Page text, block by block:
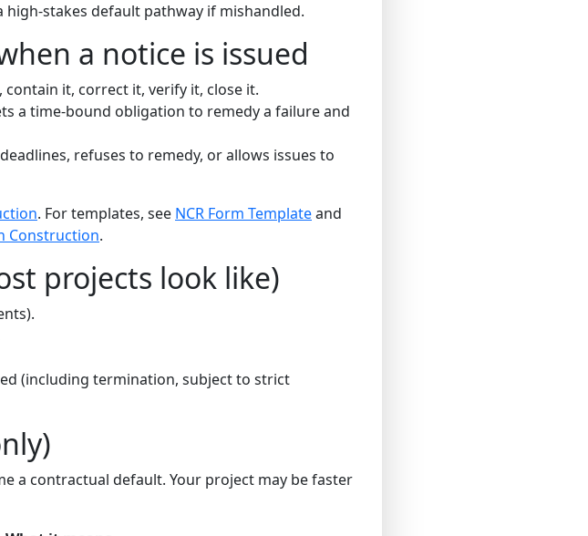
high-stakes default pathway if mishandled.
a notice is issued
it, correct it, verify it, close it.
a time-bound obligation to remedy a failure and
refuses to remedy, or allows issues to
. For templates, see NCR Form Templateand
Construction.
projects look like)
(including termination, subject to strict
a contractual default. Your project may be faster